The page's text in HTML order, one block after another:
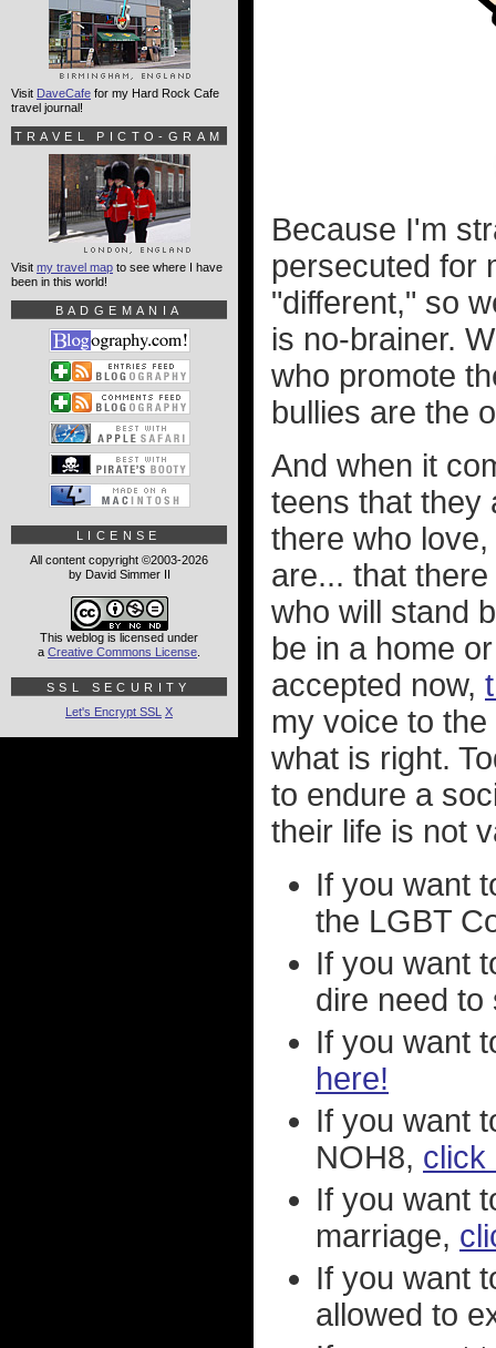
Because I'm
persecuted for
"different," so
is no-brainer.
who promote
bullies are the
And when it
teens that they
there who
are... that
who will stand
be in a home
accepted now,
my voice to
what is right.
to endure a
their life is not
If you want
the LGBT
If you want
dire need
If you want
here!
If you want
NOH8, click
If you want
marriage,
If you want
allowed to
Visit DaveCafe for my Hard Rock Cafe
travel journal!
TRAVEL PICTO-GRAM
Visit my travel map to see where I have
been in this world!
BADGEMANIA
LICENSE
All content copyright ©2003-2026
by David Simmer II
This weblog is licensed under
a Creative Commons License
SSL SECURITY
Let's Encrypt SSL X